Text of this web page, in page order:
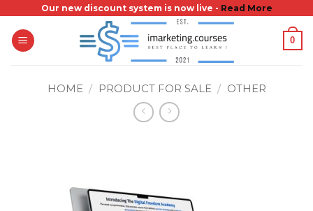
content
Our new discount system is now live - Read More
0
HOME / PRODUCT FOR SALE / OTHER